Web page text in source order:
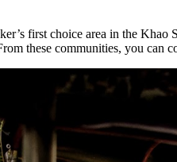
first choice area in the
these communities, you can